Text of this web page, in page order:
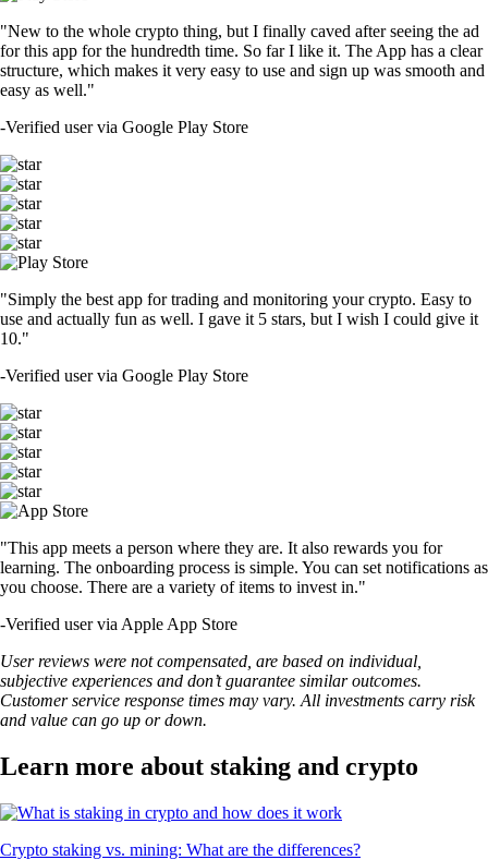
"New to the whole crypto thing, but I finally caved after seeing the ad
for this app for the hundredth time. So far I like it. The App has a clear
structure, which makes it very easy to use and sign up was smooth and
easy as well."
-Verified user via Google Play Store
"Simply the best app for trading and monitoring your crypto. Easy to
use and actually fun as well. I gave it 5 stars, but I wish I could give it
10."
-Verified user via Google Play Store
"This app meets a person where they are. It also rewards you for
learning. The onboarding process is simple. You can set notifications as
you choose. There are a variety of items to invest in."
-Verified user via Apple App Store
User reviews were not compensated, are based on individual,
subjective experiences and don’t guarantee similar outcomes.
Customer service response times may vary. All investments carry risk
and value can go up or down.
Learn more about staking and crypto
Crypto staking vs. mining: What are the differences?